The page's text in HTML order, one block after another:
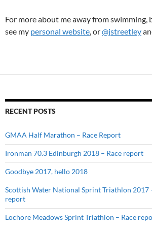
For more about me away from swimming,
see my personal website , or@jstreetley
RECENT POSTS
GMAA Half Marathon – Race Report
Ironman 70.3 Edinburgh 2018 – Race report
Goodbye 2017, hello 2018
Scottish Water National Sprint Triathlon 2017
report
Lochore Meadows Sprint Triathlon – Race